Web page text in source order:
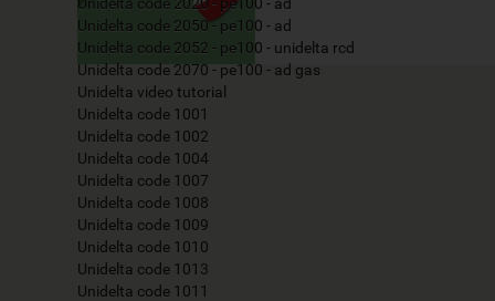
Unidelta code 2050 - pe100 - ad
Unidelta code 2052 - pe100 - unidelta rcd
Unidelta code 2070 - pe100 - ad gas
Unidelta video tutorial
Unidelta code 1001
Unidelta code 1002
Unidelta code 1004
Unidelta code 1007
Unidelta code 1008
Unidelta code 1009
Unidelta code 1010
Unidelta code 1013
Unidelta code 1011